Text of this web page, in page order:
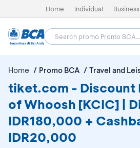
Home Individual Business
Home Promo BCA Travel and
tiket.com - Discount
of Whoosh [KCIC] |
IDR180,000 +
IDR20,000